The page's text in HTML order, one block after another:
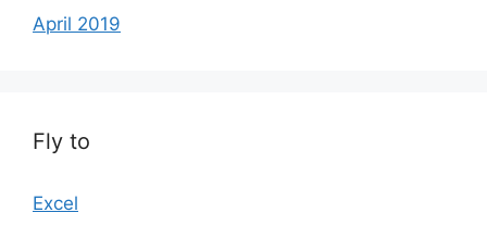
April 2019
Fly to
Excel